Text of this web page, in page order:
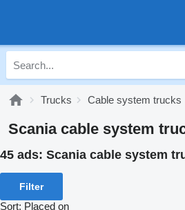
Trucks Cable system trucks
Scania cable system
45 ads: Scania cable system
Filter
Sort: Placed on